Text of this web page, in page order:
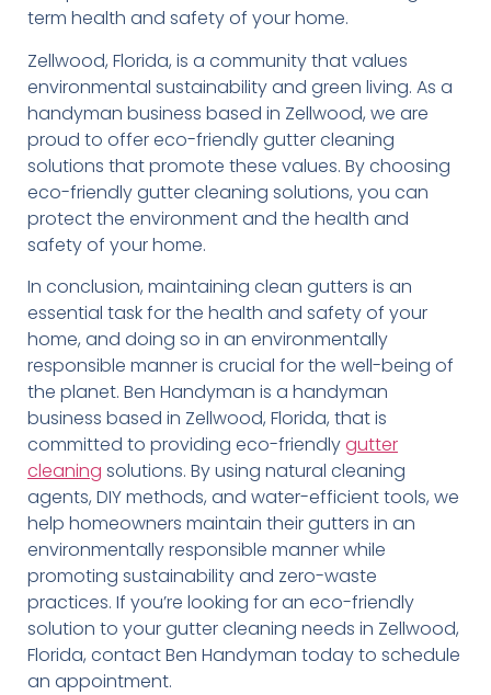
term health and safety of your home.
Zellwood, Florida, is a community that values
environmental sustainability and green living. As a
handyman business based in Zellwood, we are
proud to offer eco-friendly gutter cleaning
solutions that promote these values. By choosing
eco-friendly gutter cleaning solutions, you can
protect the environment and the health and
safety of your home.
In conclusion, maintaining clean gutters is an
essential task for the health and safety of your
home, and doing so in an environmentally
responsible manner is crucial for the well-being of
the planet. Ben Handyman is a handyman
business based in Zellwood, Florida, that is
committed to providing eco-friendlygutter
cleaning solutions. By using natural cleaning
agents, DIY methods, and water-efficient tools, we
help homeowners maintain their gutters in an
environmentally responsible manner while
promoting sustainability and zero-waste
practices. If you’re looking for an eco-friendly
solution to your gutter cleaning needs in Zellwood,
Florida, contact Ben Handyman today to schedule
an appointment.